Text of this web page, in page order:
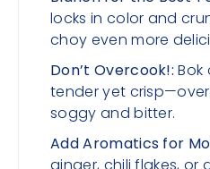
locks in color and
choy even more
Don’t Overcook!: Bok
tender yet
soggy and bitter.
Add Aromatics for